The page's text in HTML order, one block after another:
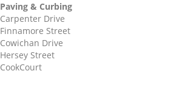
Paving & Curbing
Carpenter Drive
Finnamore Street
Cowichan Drive
Hersey Street
CookCourt